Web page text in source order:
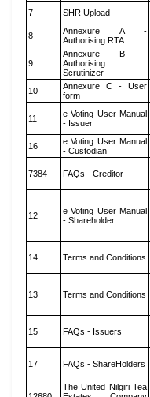
7 SHR Upload
8
Annexure A -
Authorising RTA
9
Annexure B -
Authorising
Scrutinizer
10
Annexure C - User
form
11
e Voting User Manual
- Issuer
16
e Voting User Manual
- Custodian
7384 FAQs - Creditor
12
e Voting User Manual
- Shareholder
14 Terms and Conditions
13 Terms and Conditions
15 FAQs - Issuers
17 FAQs - ShareHolders
The United Nilgiri Tea